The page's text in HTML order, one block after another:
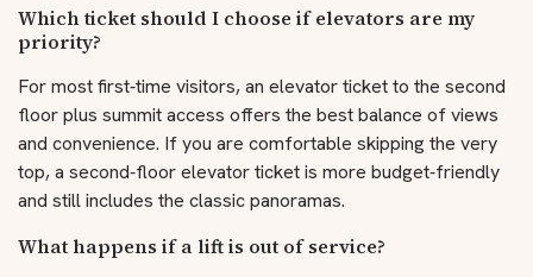
Which ticket should I choose if elevators are my
priority?
For most first‑time visitors, an elevator ticket to the second
floor plus summit access offers the best balance of views
and convenience. If you are comfortable skipping the very
top, a second‑floor elevator ticket is more budget‑friendly
and still includes the classic panoramas.
What happens if a lift is out of service?